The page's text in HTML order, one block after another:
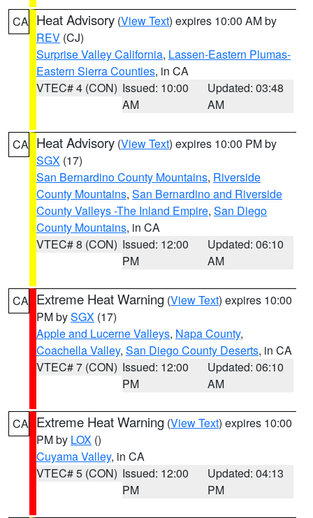
CA Heat Advisory (View Text) expires 10:00 AM by
REV (CJ)
Surprise Valley California, Lassen-Eastern Plumas-
Eastern Sierra Counties, in CA
VTEC# 4 (CON) Issued: 10:00
AM
Updated: 03:48
AM
CA Heat Advisory (View Text) expires 10:00 PM by
SGX (17)
San Bernardino County Mountains, Riverside
County Mountains, San Bernardino and Riverside
County Valleys -The Inland Empire, San Diego
County Mountains, in CA
VTEC# 8 (CON) Issued: 12:00
PM
Updated: 06:10
AM
CA Extreme Heat Warning (View Text) expires 10:00
PM bySGX (17)
Apple and Lucerne Valleys, Napa County,
Coachella Valley, San Diego County Deserts, in CA
VTEC# 7 (CON) Issued: 12:00
PM
Updated: 06:10
AM
CA Extreme Heat Warning (View Text) expires 10:00
PM by LOX ()
Cuyama Valley, in CA
VTEC# 5 (CON) Issued: 12:00
PM
Updated: 04:13
PM